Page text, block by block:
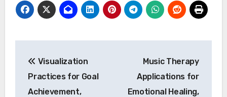
Visualization
Practices for Goal
Achievement,
Music Therapy
Applications for
Emotional Healing,